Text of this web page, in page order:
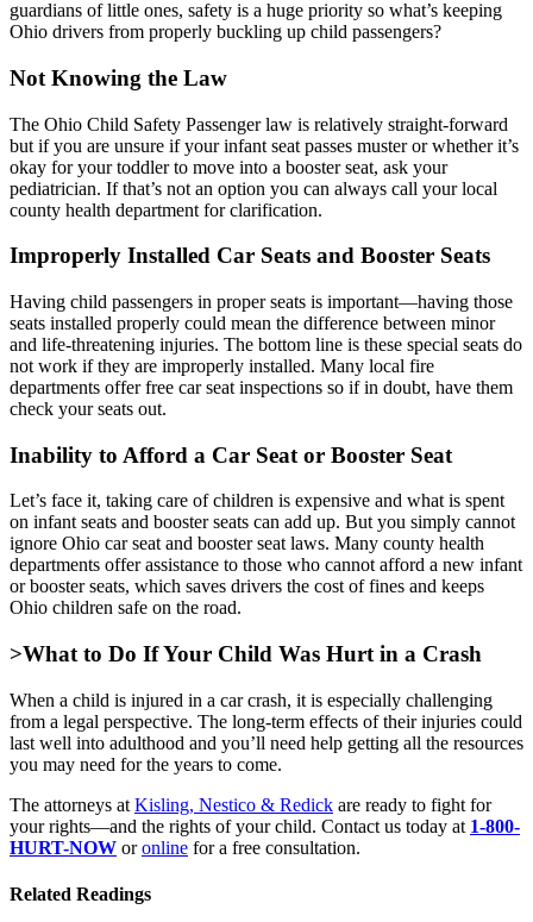
guardians of little ones, safety is a huge priority so what’s keeping
Ohio drivers from properly buckling up child passengers?
Not Knowing the Law
The Ohio Child Safety Passenger law is relatively straight-forward
but if you are unsure if your infant seat passes muster or whether it’s
okay for your toddler to move into a booster seat, ask your
pediatrician. If that’s not an option you can always call your local
county health department for clarification.
Improperly Installed Car Seats and Booster Seats
Having child passengers in proper seats is important—having those
seats installed properly could mean the difference between minor
and life-threatening injuries. The bottom line is these special seats do
not work if they are improperly installed. Many local fire
departments offer free car seat inspections so if in doubt, have them
check your seats out.
Inability to Afford a Car Seat or Booster Seat
Let’s face it, taking care of children is expensive and what is spent
on infant seats and booster seats can add up. But you simply cannot
ignore Ohio car seat and booster seat laws. Many county health
departments offer assistance to those who cannot afford a new infant
or booster seats, which saves drivers the cost of fines and keeps
Ohio children safe on the road.
>What to Do If Your Child Was Hurt in a Crash
When a child is injured in a car crash, it is especially challenging
from a legal perspective. The long-term effects of their injuries could
last well into adulthood and you’ll need help getting all the resources
you may need for the years to come.
The attorneys at Kisling, Nestico & Redick are ready to fight for
your rights—and the rights of your child. Contact us today at 1-800-
HURT-NOW oronline for a free consultation.
Related Readings